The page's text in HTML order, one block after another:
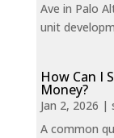
Ave in Palo
unit
How Can I
Money?
Jan 2, 2026 |
A common